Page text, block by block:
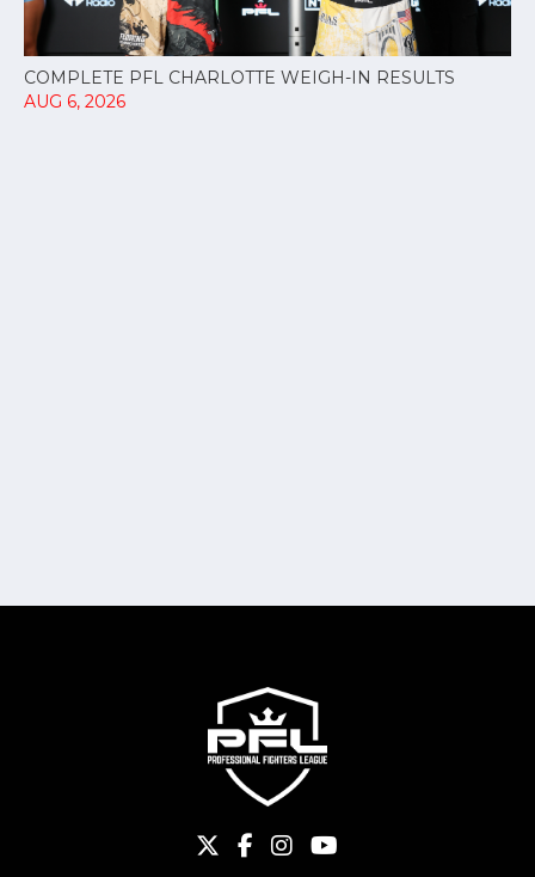
COMPLETE PFL CHARLOTTE WEIGH-IN RESULTS
AUG 6, 2026